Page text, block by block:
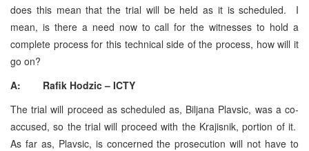
does this mean that the trial will be held as it is scheduled. I
mean, is there a need now to call for the witnesses to hold a
complete process for this technical side of the process, how will it
go on?
A: Rafik Hodzic – ICTY
The trial will proceed as scheduled as, Biljana Plavsic, was a co-
accused, so the trial will proceed with the Krajisnik, portion of it.
As far as, Plavsic, is concerned the prosecution will not have to